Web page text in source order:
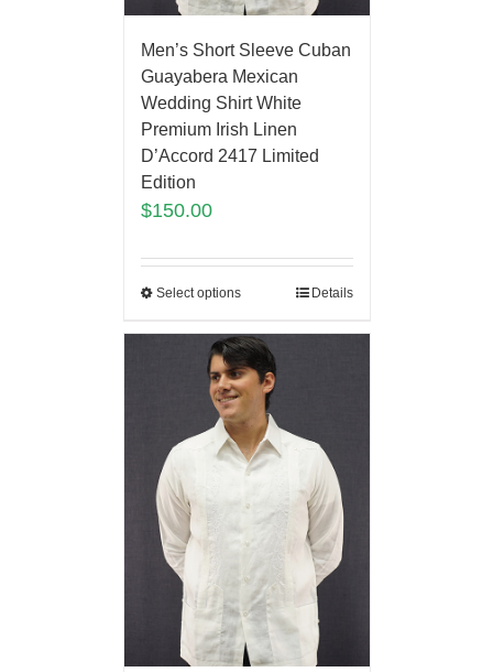
Men’s Short Sleeve Cuban
Guayabera Mexican
Wedding Shirt White
Premium Irish Linen
D’Accord 2417 Limited
Edition
$150.00
Select options Details